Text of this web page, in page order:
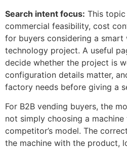
Search intent focus: This
commercial feasibility, cost
for buyers considering a smart
technology project. A useful
decide whether the project is
configuration details matter,
factory needs before giving a
For B2B vending buyers, the
not simply choosing a
competitor’s model. The
the machine with the product,